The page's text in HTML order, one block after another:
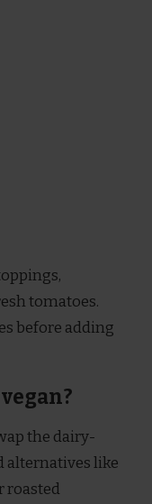
tomatoes.
before adding
the dairy-
alternatives like
roasted